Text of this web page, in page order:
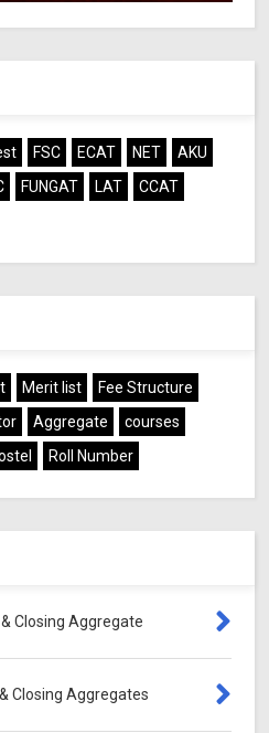
FSC ECAT NET
AKU
FUNGAT LAT
CCAT
Merit list
Fee Structure
Aggregate
courses
Roll Number
Closing Aggregate
Closing Aggregates